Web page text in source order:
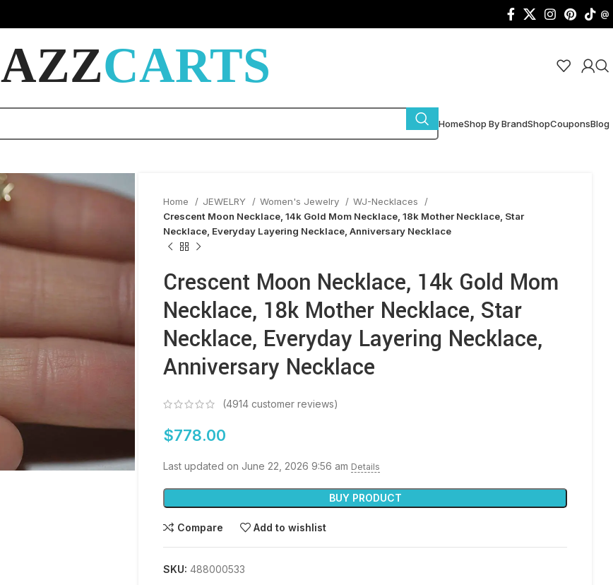
@
CARTS
HomeShop By BrandShopCouponsBlog
Home JEWELRY Women's Jewelry
WJ-Necklaces
Crescent Moon Necklace, 14k Gold Mom Necklace, 18k Mother Necklace, Star
Necklace, Everyday Layering Necklace, Anniversary Necklace
Crescent Moon Necklace, 14k Gold Mom
Necklace, 18k Mother Necklace, Star
Necklace, Everyday Layering Necklace,
Anniversary Necklace
(4914 customer reviews)
$778.00
Last updated on June 22, 2026 9:56 am Details
BUY PRODUCT
Compare Add to wishlist
SKU: 488000533